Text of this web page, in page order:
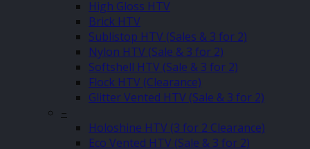
High Gloss HTV
Brick HTV
Sublistop HTV (Sales & 3 for 2)
Nylon HTV (Sale & 3 for 2)
Softshell HTV (Sale & 3 for 2)
Flock HTV (Clearance)
Glitter Vented HTV (Sale & 3 for 2)
–
Holoshine HTV (3 for 2 Clearance)
Eco Vented HTV (Sale & 3 for 2)